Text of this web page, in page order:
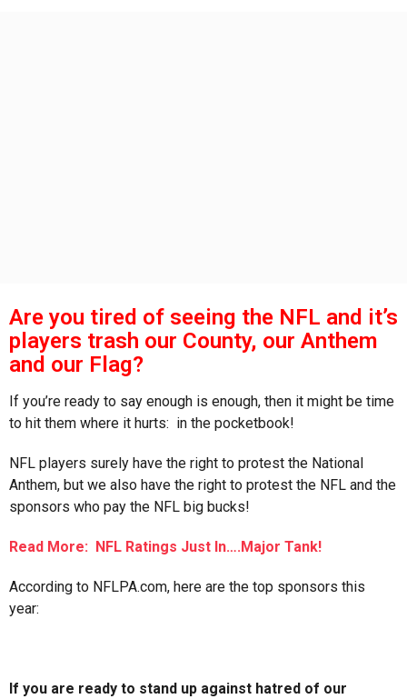
Are you tired of seeing the NFL and it’s
players trash our County, our Anthem
and our Flag?
If you’re ready to say enough is enough, then it might be time
to hit them where it hurts: in the pocketbook!
NFL players surely have the right to protest the National
Anthem, but we also have the right to protest the NFL and the
sponsors who pay the NFL big bucks!
Read More: NFL Ratings Just In….Major Tank!
According to NFLPA.com, here are the top sponsors this
year:
If you are ready to stand up against hatred of our